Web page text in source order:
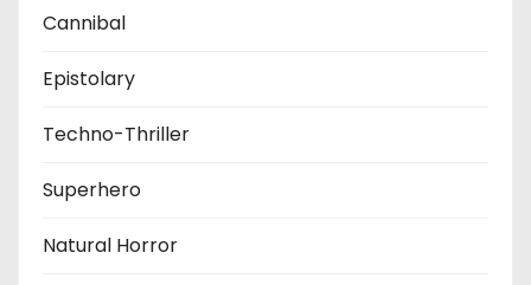
Cannibal
Epistolary
Techno-Thriller
Superhero
Natural Horror